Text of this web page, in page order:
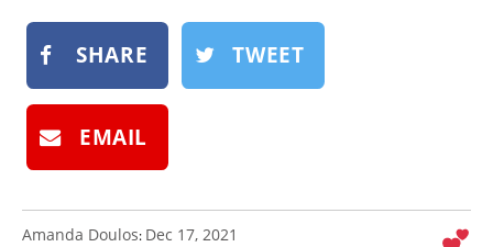
SHARE TWEET
EMAIL
Amanda Doulos: Dec 17, 2021